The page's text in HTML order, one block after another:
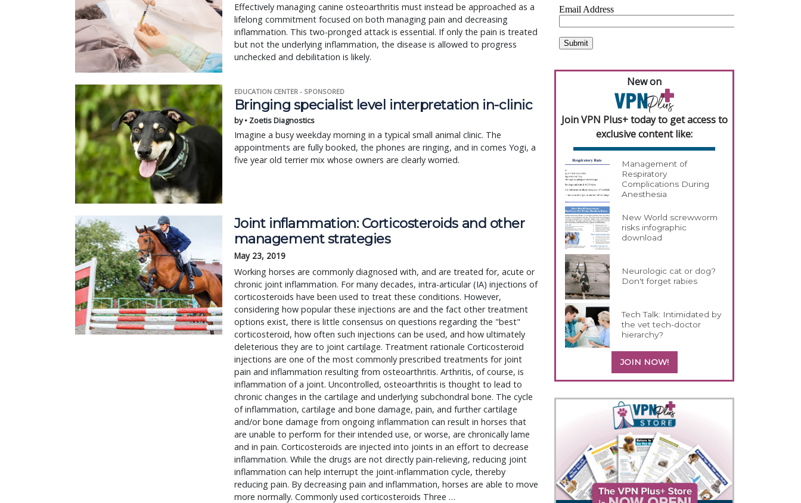
Effectively managing canine osteoarthritis must instead be approached as a
lifelong commitment focused on both managing pain and decreasing
inflammation. This two-pronged attack is essential. If only the pain is treated
but not the underlying inflammation, the disease is allowed to progress
unchecked and debilitation is likely.
EDUCATION CENTER - SPONSORED
Bringing specialist level interpretation in-clinic
by • Zoetis Diagnostics
Imagine a busy weekday morning in a typical small animal clinic. The
appointments are fully booked, the phones are ringing, and in comes Yogi, a
five year old terrier mix whose owners are clearly worried.
Joint inflammation: Corticosteroids and other
management strategies
May 23, 2019
Working horses are commonly diagnosed with, and are treated for, acute or
chronic joint inflammation. For many decades, intra-articular (IA) injections of
corticosteroids have been used to treat these conditions. However,
considering how popular these injections are and the fact other treatment
options exist, there is little consensus on questions regarding the "best"
corticosteroid, how often such injections can be used, and how ultimately
deleterious they are to joint cartilage. Treatment rationale Corticosteroid
injections are one of the most commonly prescribed treatments for joint
pain and inflammation resulting from osteoarthritis. Arthritis, of course, is
inflammation of a joint. Uncontrolled, osteoarthritis is thought to lead to
chronic changes in the cartilage and underlying subchondral bone. The cycle
of inflammation, cartilage and bone damage, pain, and further cartilage
and/or bone damage from ongoing inflammation can result in horses that
are unable to perform for their intended use, or worse, are chronically lame
and in pain. Corticosteroids are injected into joints in an effort to decrease
inflammation. While the drugs are not directly pain-relieving, reducing joint
inflammation can help interrupt the joint-inflammation cycle, thereby
reducing pain. By decreasing pain and inflammation, horses are able to move
more normally. Commonly used corticosteroids Three …
New on
Join VPN Plus+ today to get access to
exclusive content like:
Management of
Respiratory
Complications During
Anesthesia
New World screwworm
risks infographic
download
Neurologic cat or dog?
Don't forget rabies
Tech Talk: Intimidated by
the vet tech-doctor
hierarchy?
JOIN NOW!